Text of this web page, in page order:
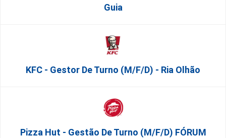
Guia
KFC - Gestor De Turno (m/f/d) - Ria Olhão
Pizza Hut - Gestão De Turno (m/f/d) FÓRUM